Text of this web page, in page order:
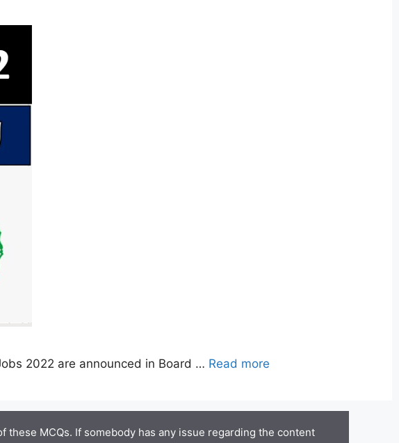
2022 are announced in Board … Read more
MCQs. If somebody has any issue regarding the content